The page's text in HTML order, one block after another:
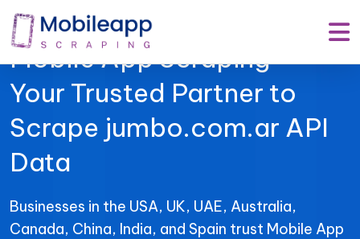
Mobile App Scraping –
Your Trusted Partner to
Scrape jumbo.com.ar API
Data
Businesses in the USA, UK, UAE, Australia,
Canada, China, India, and Spain trust Mobile App